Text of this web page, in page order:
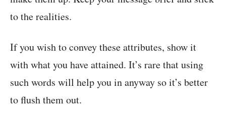
to the realities.
If you wish to convey these attributes, show it
with what you have attained. It’s rare that using
such words will help you in anyway so it’s better
to flush them out.